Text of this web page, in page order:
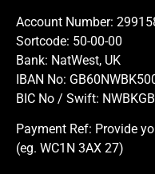
Account Number:
Sortcode: 50-00-00
Bank: NatWest, UK
IBAN No:
BIC No / Swift:
Payment Ref: Provide
(eg. WC1N 3AX 27)